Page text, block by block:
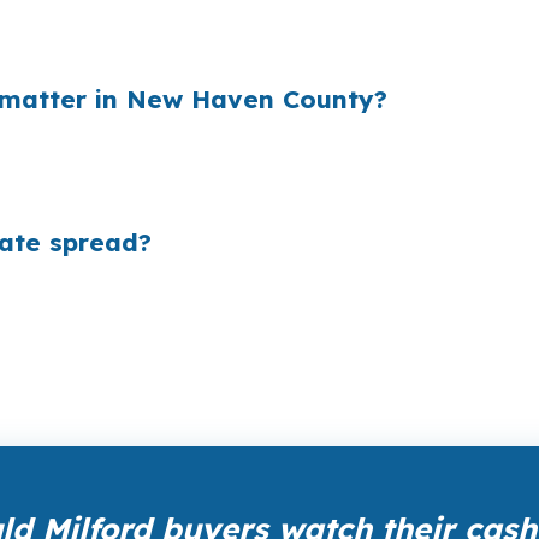
in New Haven County?
spread?
Milford buyers watch their